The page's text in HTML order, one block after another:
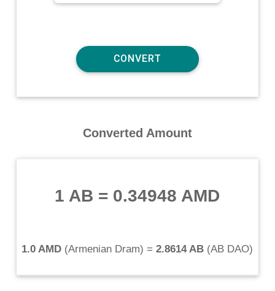
Converted Amount
1 AB = 0.34948 AMD
1.0 AMD (Armenian Dram) = 2.8614 AB (AB DAO)